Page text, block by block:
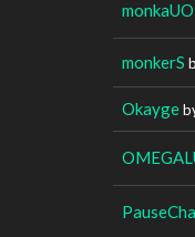
monkerS
Okayge